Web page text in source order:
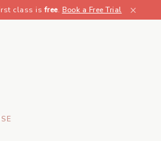
class isfree. Book a Free Trial ×